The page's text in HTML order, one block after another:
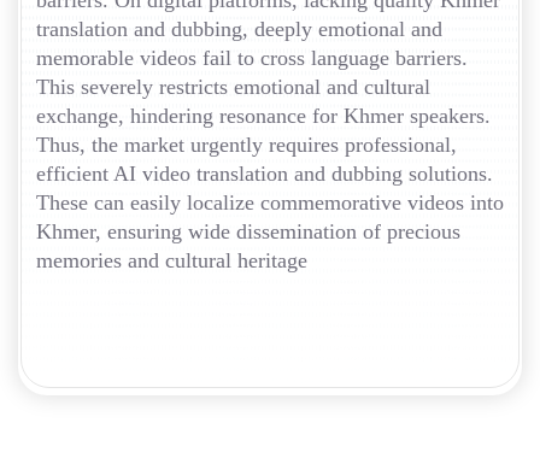
translation and dubbing, deeply emotional and
memorable videos fail to cross language barriers.
This severely restricts emotional and cultural
exchange, hindering resonance for Khmer speakers.
Thus, the market urgently requires professional,
efficient AI video translation and dubbing solutions.
These can easily localize commemorative videos into
Khmer, ensuring wide dissemination of precious
memories and cultural heritage